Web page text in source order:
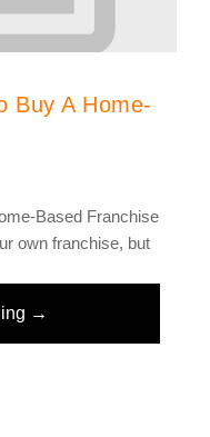
Buy A Home-
Based Franchise
own franchise, but
→